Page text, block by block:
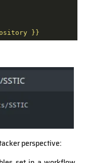
}}
perspective: